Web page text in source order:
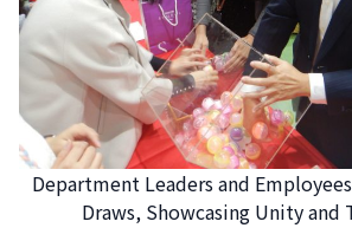
Department Leaders and
Draws, Showcasing Unity and